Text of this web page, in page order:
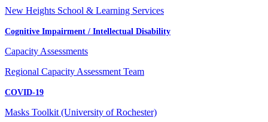
New Heights School & Learning Services
Cognitive Impairment / Intellectual Disability
Capacity Assessments
Regional Capacity Assessment Team
COVID-19
Masks Toolkit (University of Rochester)